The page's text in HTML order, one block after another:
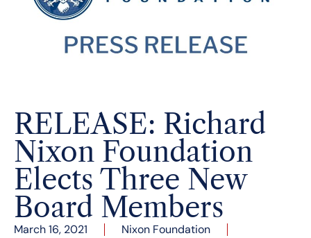
RELEASE: Richard
Nixon Foundation
Elects Three New
Board Members
March 16, 2021
Nixon Foundation